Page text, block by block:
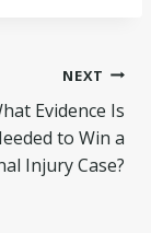
NEXT
Evidence Is
to Win a
Injury Case?